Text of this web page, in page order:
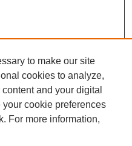
to make our site
cookies to analyze,
and your digital
cookie preferences
For more information,